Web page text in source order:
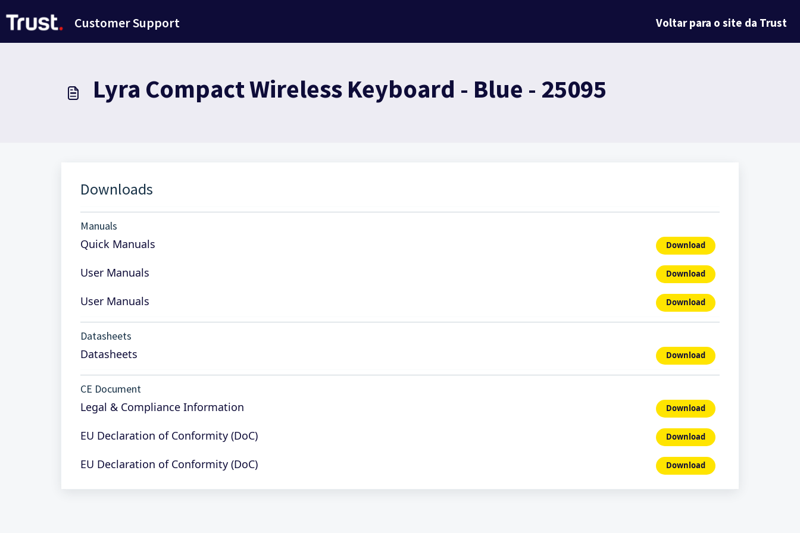
Customer Support Voltar para o site da Trust
Lyra Compact Wireless Keyboard - Blue - 25095
Downloads
Manuals
Quick Manuals Download
User Manuals Download
User Manuals Download
Datasheets
Datasheets Download
CE Document
Legal & Compliance Information Download
EU Declaration of Conformity (DoC) Download
EU Declaration of Conformity (DoC) Download